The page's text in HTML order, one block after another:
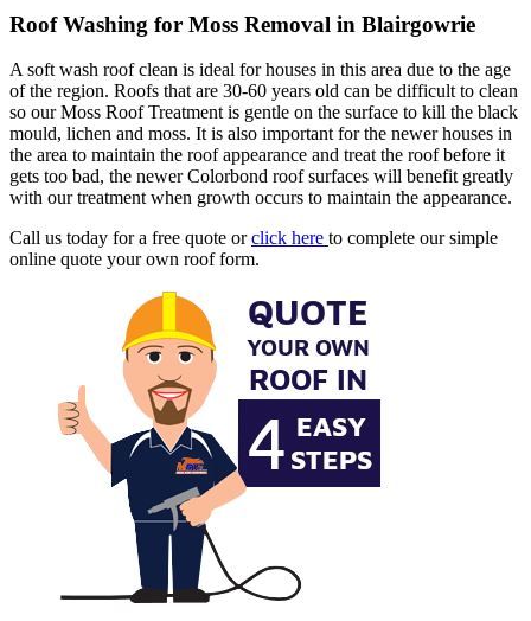
Roof Washing for Moss Removal in Blairgowrie
A soft wash roof clean is ideal for houses in this area due to the age
of the region. Roofs that are 30-60 years old can be difficult to clean
so our Moss Roof Treatment is gentle on the surface to kill the black
mould, lichen and moss. It is also important for the newer houses in
the area to maintain the roof appearance and treat the roof before it
gets too bad, the newer Colorbond roof surfaces will benefit greatly
with our treatment when growth occurs to maintain the appearance.
Call us today for a free quote orclick here to complete our simple
online quote your own roof form.